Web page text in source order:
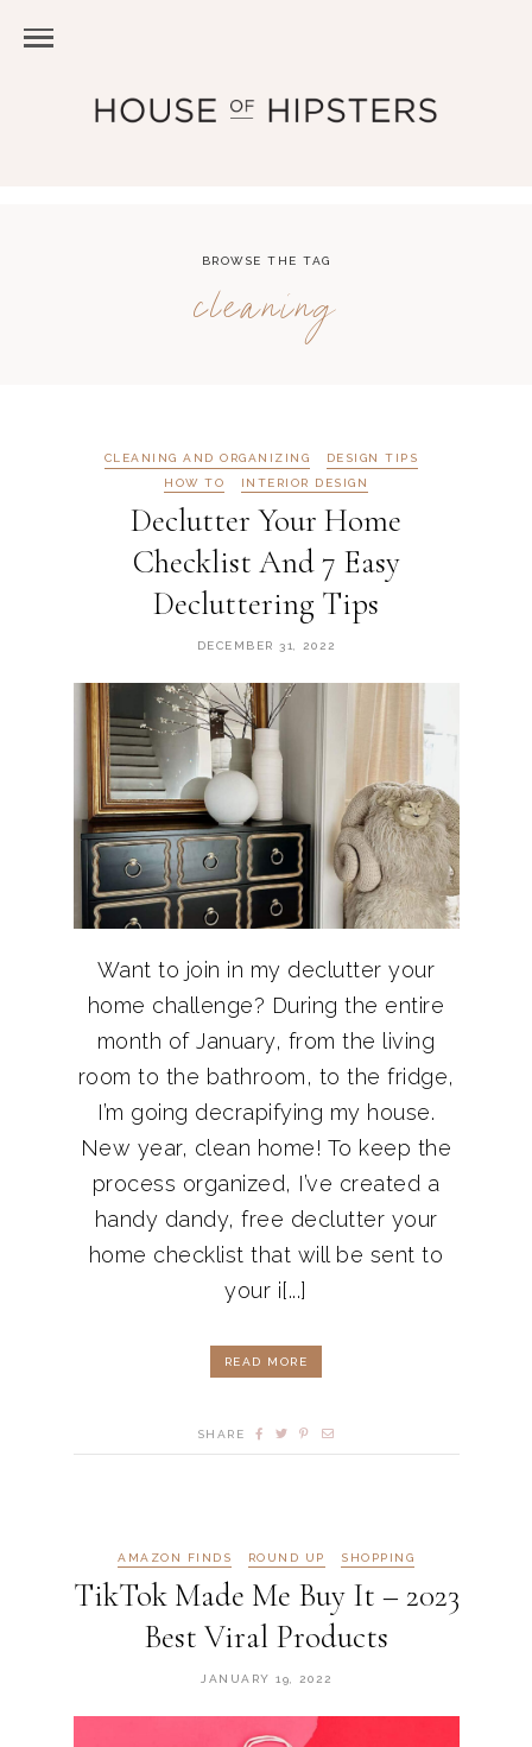
BROWSE THE TAG
cleaning
CLEANING AND ORGANIZING
DESIGN TIPS
HOW TO
INTERIOR DESIGN
Declutter Your Home
Checklist And 7 Easy
Decluttering Tips
DECEMBER 31, 2022
Want to join in my declutter your
home challenge? During the entire
month of January, from the living
room to the bathroom, to the fridge,
I’m going decrapifying my house.
New year, clean home! To keep the
process organized, I’ve created a
handy dandy, free declutter your
home checklist that will be sent to
your i[...]
READ MORE
SHARE
AMAZON FINDS ROUND UP SHOPPING
TikTok Made Me Buy It – 2023
Best Viral Products
JANUARY 19, 2022